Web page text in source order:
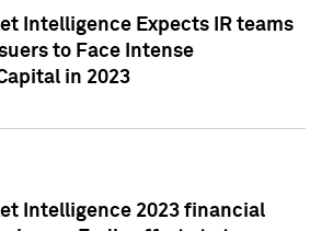
Intelligence Expects IR teams
to Face Intense
in 2023
Intelligence 2023 financial